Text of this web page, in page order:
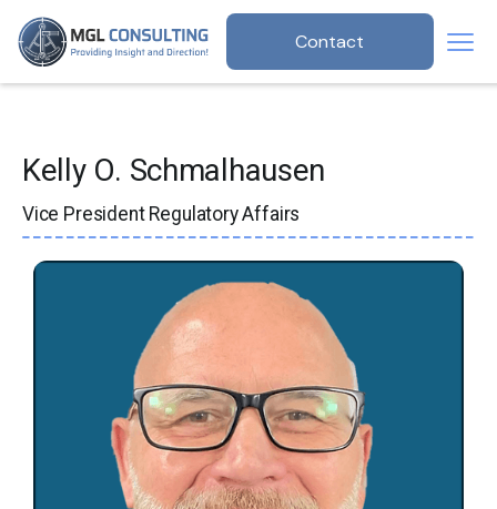
Contact
Kelly O. Schmalhausen
Vice President Regulatory Affairs